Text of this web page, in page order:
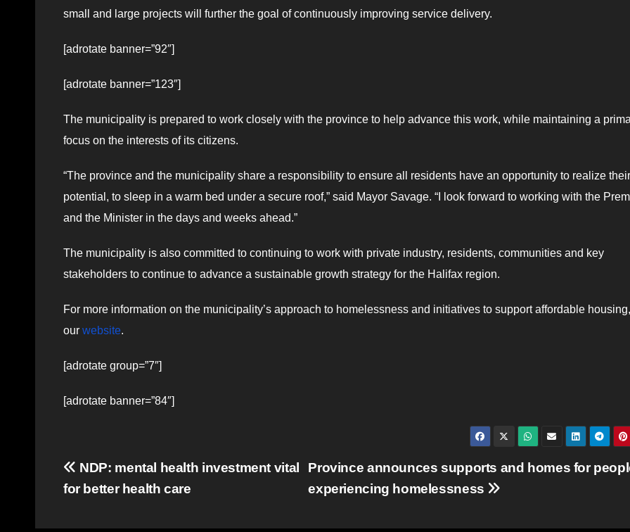
small and large projects will further the goal of continuously improving service delivery.
[adrotate banner=”92″]
[adrotate banner=”123″]
The municipality is prepared to work closely with the province to help advance this work, while maintaining a
focus on the interests of its citizens.
“The province and the municipality share a responsibility to ensure all residents have an opportunity to realize their
potential, to sleep in a warm bed under a secure roof,” said Mayor Savage. “I look forward to working with the
and the Minister in the days and weeks ahead.”
The municipality is also committed to continuing to work with private industry, residents, communities and key
stakeholders to continue to advance a sustainable growth strategy for the Halifax region.
For more information on the municipality’s approach to homelessness and initiatives to support affordable
our website.
[adrotate group=”7″]
[adrotate banner=”84″]
Post
navigation
Province announces supports and homes for
experiencing homelessness
NDP: mental health investment vital
for better health care